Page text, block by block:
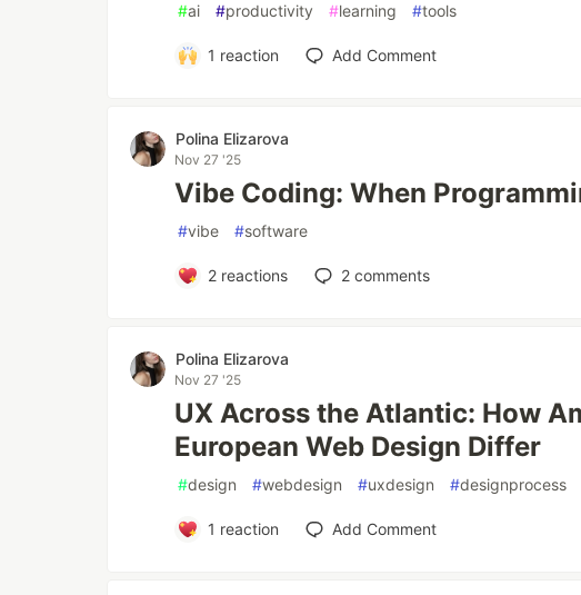
#ai #productivity #learning #tools
1 reaction Add Comment
Polina Elizarova
Nov 27 '25
Vibe Coding: When
#vibe #software
2reactions 2comments
Polina Elizarova
Nov 27 '25
UX Across the Atlantic: How
European Web Design Differ
#design #webdesign #uxdesign #designprocess
1 reaction Add Comment